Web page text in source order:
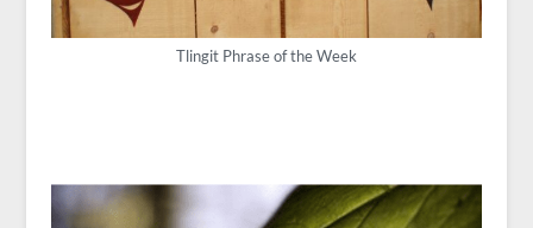
Tlingit Phrase of the Week